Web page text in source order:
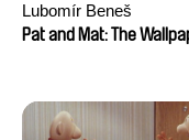
Lubomír Beneš
Pat and Mat: The